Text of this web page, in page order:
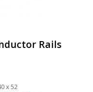
Rails
x 52